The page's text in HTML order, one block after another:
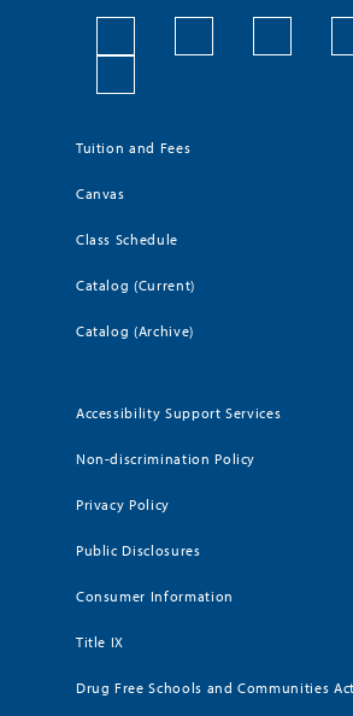
Tuition and Fees
Canvas
Class Schedule
Catalog (Current)
Catalog (Archive)
Accessibility Support Services
Non-discrimination Policy
Privacy Policy
Public Disclosures
Consumer Information
Title IX
Drug Free Schools and Communities Act